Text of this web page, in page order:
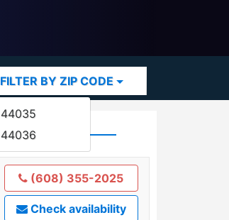
FILTER BY ZIP CODE
44035
44036
(608) 355-2025
Check availability